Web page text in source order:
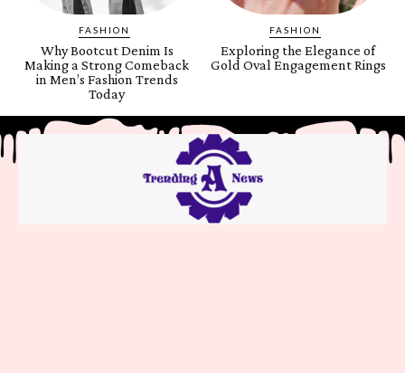
FASHION
Why Bootcut Denim Is
Making a Strong Comeback
in Men’s Fashion Trends
Today
FASHION
Exploring the Elegance of
Gold Oval Engagement Rings